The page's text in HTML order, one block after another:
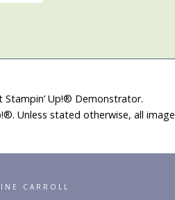
Up!® Demonstrator.
Unless stated otherwise, all
CARROLL